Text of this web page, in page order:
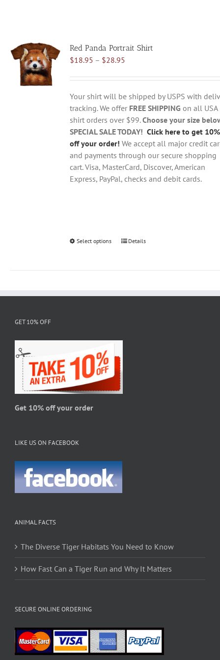
Red Panda Portrait Shirt
$18.95 – $28.95Price
$18.95
through
$28.95
Your shirt will be shipped by USPS with
tracking. We offer FREE SHIPPING on all USA
shirt orders over $99.Choose your size
SPECIAL SALE TODAY! Click here to get 10%
off your order! We accept all major credit
and payments through our secure shopping
cart. Visa, MasterCard, Discover, American
Express, PayPal, checks and debit cards.
Select options
This
on
the
page
Details
GET 10% OFF
Get 10% off your order
LIKE US ON FACEBOOK
ANIMAL FACTS
The Diverse Tiger Habitats You Need to Know
How Fast Can a Tiger Run and Why It Matters
SECURE ONLINE ORDERING